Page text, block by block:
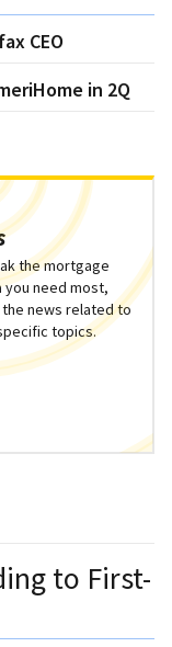
CEO
in 2Q
the mortgage
you need most,
news related to
topics.
to First-